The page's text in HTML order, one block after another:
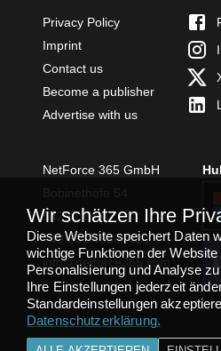
Privacy Policy
Imprint
Contact us
Become a publisher
Advertise with us
NetForce 365 GmbH
54294 Trier
+49 651 49364480
info@netforce365.com
Wir schätzen Ihre
Diese Website speichert Daten
wichtige Funktionen der
Personalisierung und Analyse
Ihre Einstellungen jederzeit
Standardeinstellungen
Datenschutzerklärung.